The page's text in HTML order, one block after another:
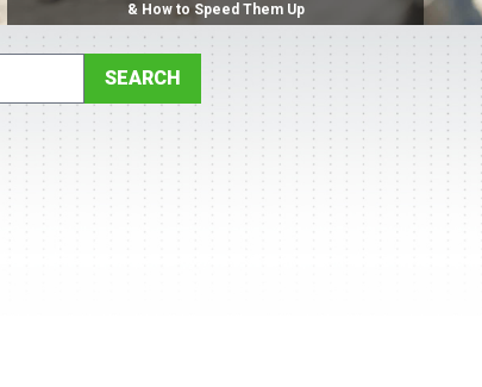
& How to Speed Them Up